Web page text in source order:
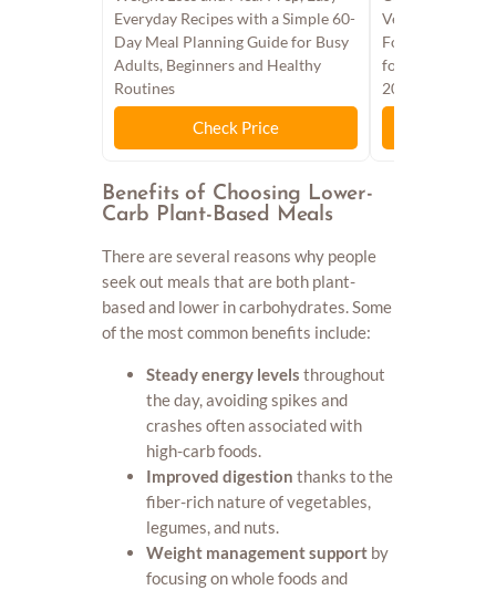
Everyday Recipes with a Simple 60-
Day Meal Planning Guide for Busy
Adults, Beginners and Healthy
Routines
Check Price
Vegan Meals
Food - A
for Ketogenic
2026
Benefits of Choosing Lower-
Carb Plant-Based Meals
There are several reasons why people
seek out meals that are both plant-
based and lower in carbohydrates. Some
of the most common benefits include:
Steady energy levels throughout
the day, avoiding spikes and
crashes often associated with
high-carb foods.
Improved digestion thanks to the
fiber-rich nature of vegetables,
legumes, and nuts.
Weight management support by
focusing on whole foods and